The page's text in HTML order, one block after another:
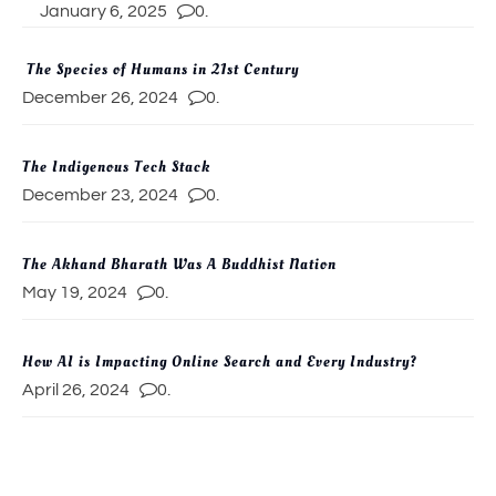
January 6, 2025 0.
The Species of Humans in 21st Century
December 26, 2024 0.
The Indigenous Tech Stack
December 23, 2024 0.
The Akhand Bharath Was A Buddhist Nation
May 19, 2024 0.
How AI is Impacting Online Search and Every Industry?
April 26, 2024 0.